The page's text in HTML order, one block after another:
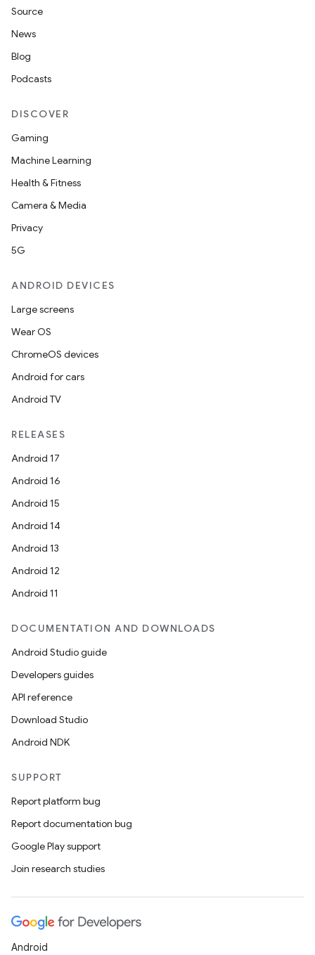
Source
News
Blog
Podcasts
DISCOVER
Gaming
Machine Learning
Health & Fitness
Camera & Media
Privacy
5G
ANDROID DEVICES
Large screens
Wear OS
ChromeOS devices
Android for cars
Android TV
RELEASES
Android 17
Android 16
Android 15
Android 14
Android 13
Android 12
Android 11
DOCUMENTATION AND DOWNLOADS
Android Studio guide
Developers guides
API reference
Download Studio
Android NDK
SUPPORT
Report platform bug
Report documentation bug
Google Play support
Join research studies
Android